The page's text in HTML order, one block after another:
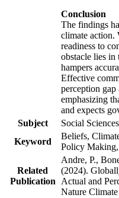
Conclusion
The findings
climate action.
readiness to
obstacle lies
hampers
Effective
perception
emphasizing
and expects
Subject
Social Sciences
Keyword
Beliefs,
Policy
Related
Publication
Andre, P.,
(2024).
Actual and
Nature